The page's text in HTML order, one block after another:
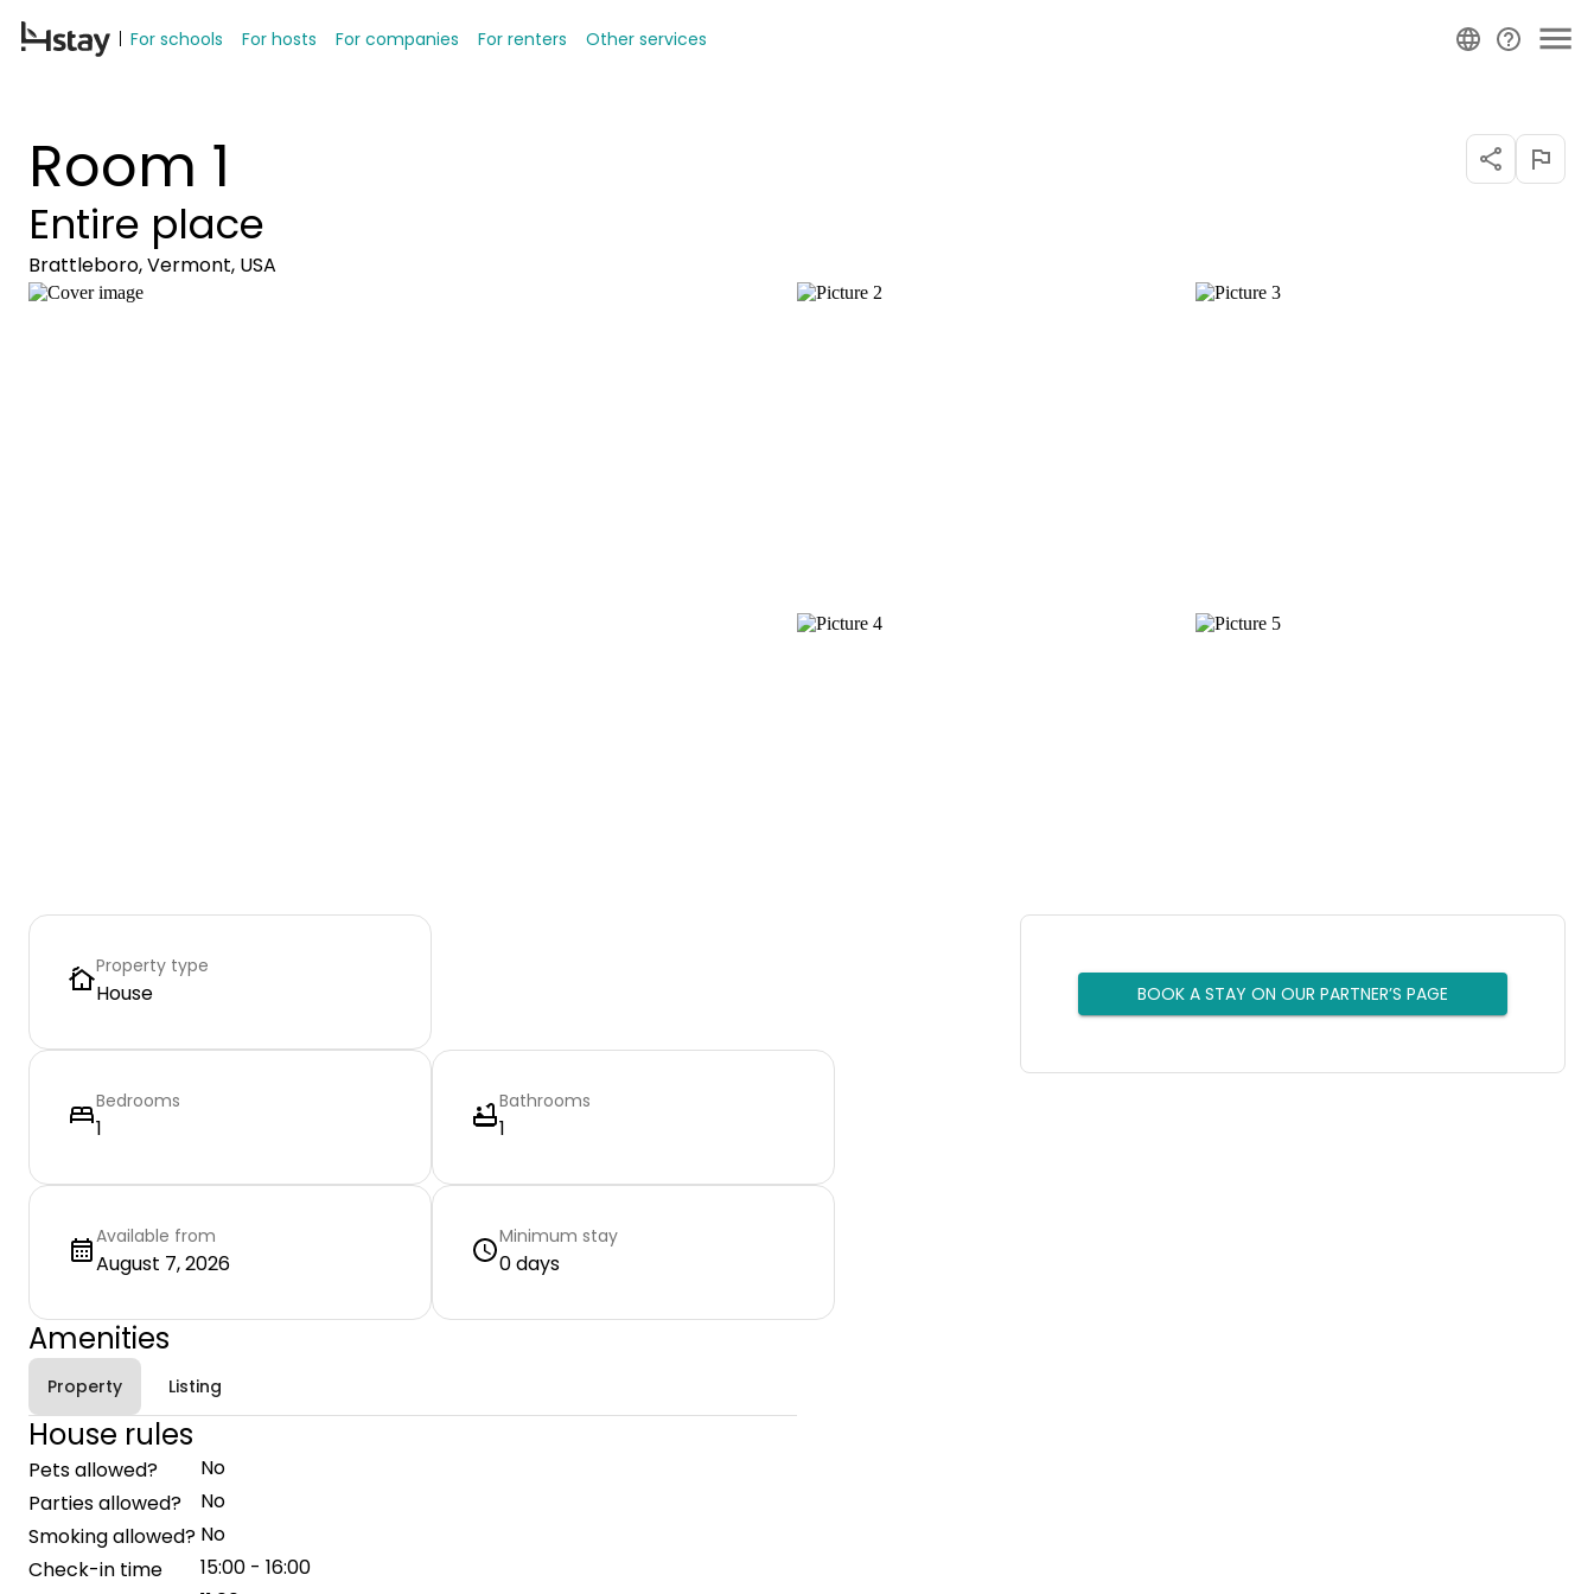
For schools For hosts For companies For renters Other services
Room 1
Entire place
Brattleboro, Vermont, USA
Property type
House
Bedrooms
1
Bathrooms
1
Available from
August 7, 2026
Minimum stay
0 days
BOOK A STAY ON OUR PARTNER’S PAGE
Amenities
Property Listing
House rules
Pets allowed?
No
Parties allowed?
No
Smoking allowed? No
Check-in time
15:00 - 16:00